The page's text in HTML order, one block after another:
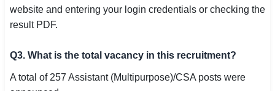
website and entering your login credentials or checking the
result PDF.
Q3. What is the total vacancy in this recruitment?
A total of 257 Assistant (Multipurpose)/CSA posts were